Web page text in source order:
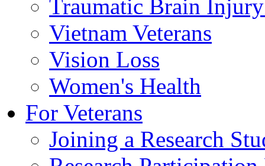
Traumatic Brain
Vietnam Veterans
Vision Loss
Women's Health
For Veterans
Joining a Research